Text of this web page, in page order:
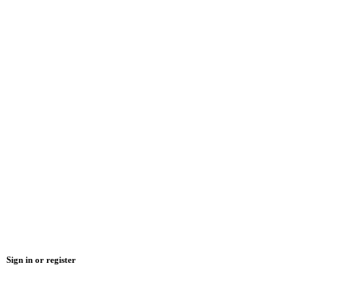
Sign in or register